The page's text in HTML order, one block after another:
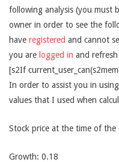
following analysis (you must
owner in order to see the
have registered and cannot
you are logged in and
[s2If
In order to assist you in
values that I used when
Stock price at the time of the
Growth: 0.18